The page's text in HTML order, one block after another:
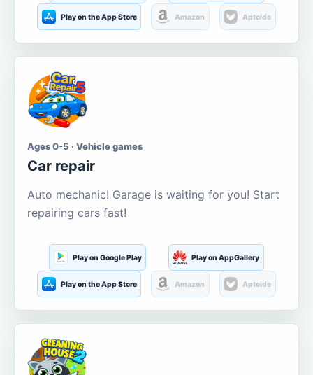
Play on the App Store Amazon Aptoide
Ages 0-5 · Vehicle games
Car repair
Auto mechanic! Garage is waiting for you! Start
repairing cars fast!
Play on Google Play Play on AppGallery
Play on the App Store Amazon Aptoide